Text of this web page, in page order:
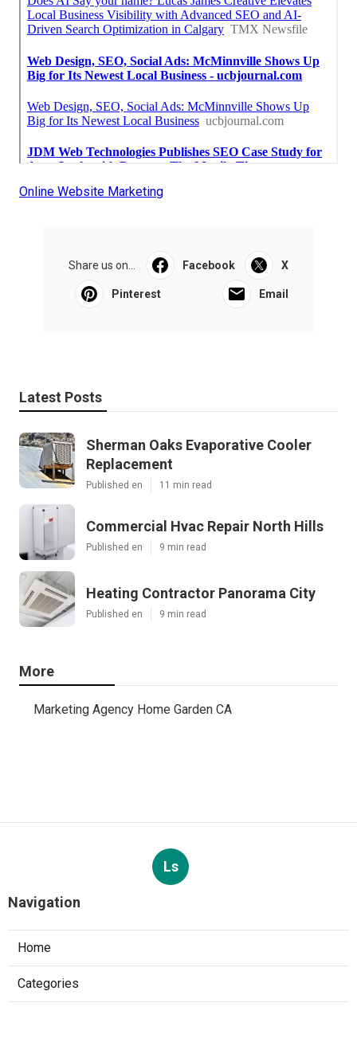
Online Website Marketing
Share us on... Facebook X
Pinterest Email
Latest Posts
Sherman Oaks Evaporative Cooler
Replacement
Published en 11 min read
Commercial Hvac Repair North Hills
Published en 9 min read
Heating Contractor Panorama City
Published en 9 min read
More
Marketing Agency Home Garden CA
Ls
Navigation
Home
Categories